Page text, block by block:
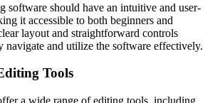
software should have an intuitive and user-
it accessible to both beginners and
layout and straightforward controls
navigate and utilize the software effectively.
Tools
a wide range of editing tools, including